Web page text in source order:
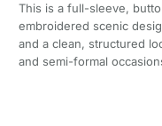
This is a full-sleeve,
embroidered scenic
and a clean, structured
and semi-formal